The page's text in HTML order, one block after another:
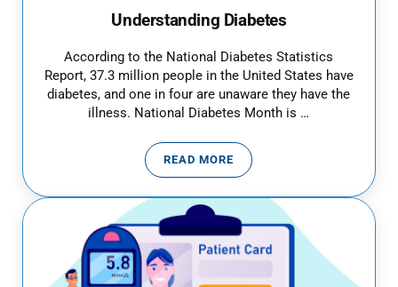
Understanding Diabetes
According to the National Diabetes Statistics
Report, 37.3 million people in the United States have
diabetes, and one in four are unaware they have the
illness. National Diabetes Month is …
READ MOREUNDERSTANDING DIABETES